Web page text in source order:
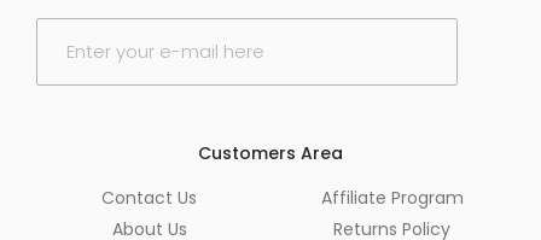
E
Customers Area
Contact Us
About Us
Affiliate Program
Returns Policy